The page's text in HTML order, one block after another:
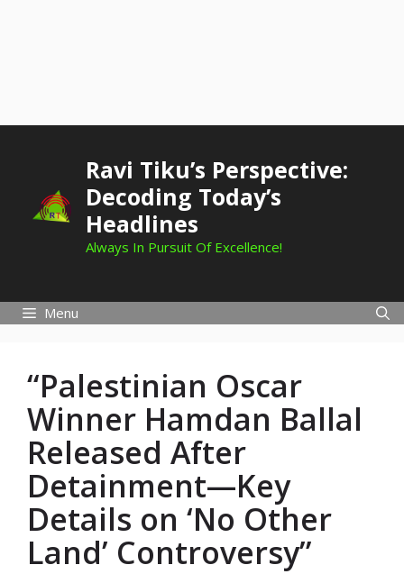
Ravi Tiku’s Perspective:
Decoding Today’s
Headlines
Always In Pursuit Of Excellence!
Menu
“Palestinian Oscar
Winner Hamdan Ballal
Released After
Detainment—Key
Details on ‘No Other
Land’ Controversy”